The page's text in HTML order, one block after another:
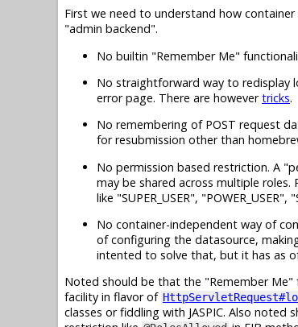
First we need to understand how
"admin backend".
No builtin "Remember Me"
No straightforward way to redisplay
error page. There are howevertricks.
No remembering of POST request
for resubmission other than
No permission based restriction. A
may be shared across multiple
like "SUPER_USER",
No container-independent way of
of configuring the datasource,
intented to solve that, but it has as
Noted should be that the "Remember Me"
facility in flavor of
classes or fiddling with JASPIC. Also noted